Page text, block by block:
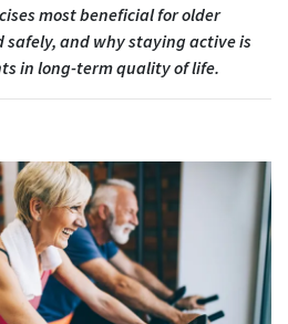
most beneficial for older
and why staying active is
in long-term quality of life.